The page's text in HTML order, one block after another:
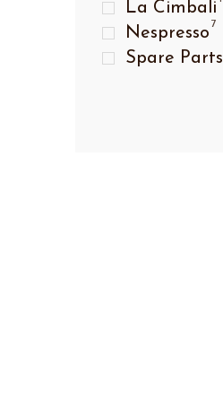
La Cimbali
Nespresso 7
Spare Parts